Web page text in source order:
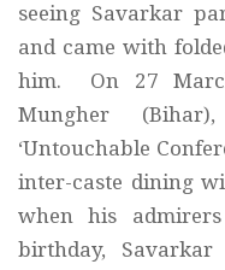
seeing Savarkar
and came with
him. On 27
Mungher
‘Untouchable
inter-caste dining
when his
birthday,